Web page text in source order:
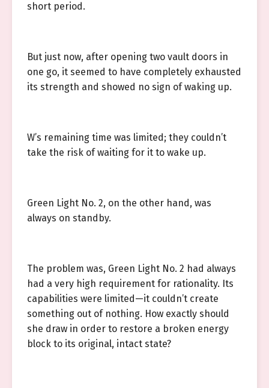
short period.
But just now, after opening two vault doors in
one go, it seemed to have completely exhausted
its strength and showed no sign of waking up.
W’s remaining time was limited; they couldn’t
take the risk of waiting for it to wake up.
Green Light No. 2, on the other hand, was
always on standby.
The problem was, Green Light No. 2 had always
had a very high requirement for rationality. Its
capabilities were limited—it couldn’t create
something out of nothing. How exactly should
she draw in order to restore a broken energy
block to its original, intact state?